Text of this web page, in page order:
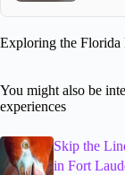
Exploring the Florida
You might also be
experiences
Skip the
in Fort